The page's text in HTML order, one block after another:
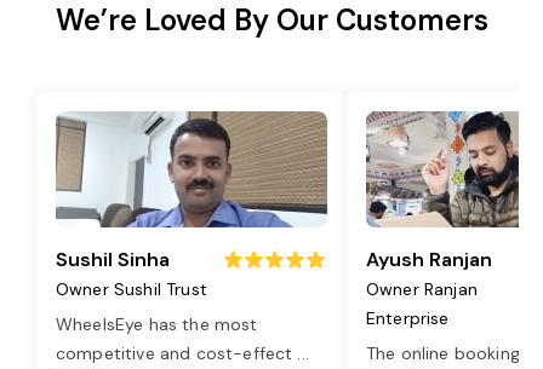
We’re Loved By Our Customers
Sushil Sinha
Owner Sushil Trust
WheelsEye has the most
competitive and cost-effect ...
Ayush Ranjan
Owner Ranjan
Enterprise
The online booking